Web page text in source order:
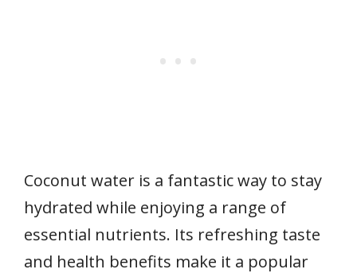
Coconut water is a fantastic way to stay
hydrated while enjoying a range of
essential nutrients. Its refreshing taste
and health benefits make it a popular